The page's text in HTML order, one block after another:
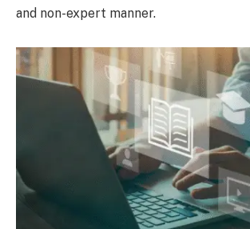
and non-expert manner.